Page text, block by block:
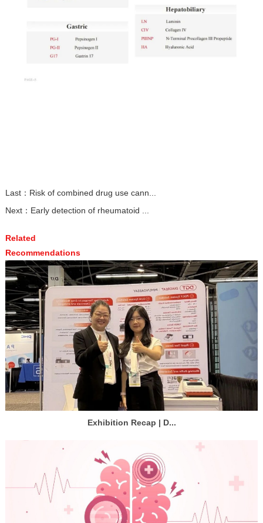
Last： Risk of combined drug use cann...
Next： Early detection of rheumatoid ...
Related
Recommendations
Exhibition Recap | D...